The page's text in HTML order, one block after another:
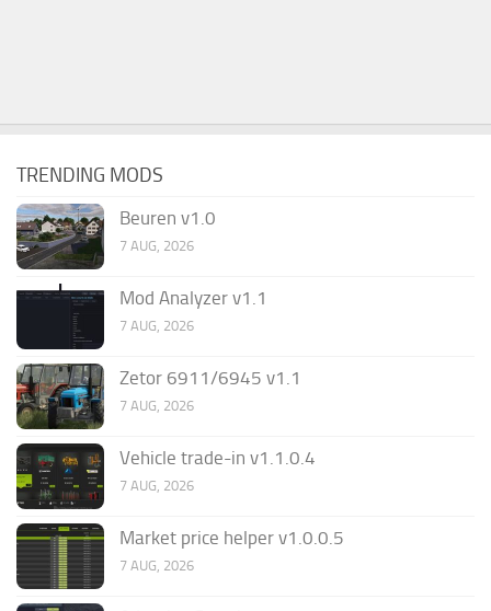
TRENDING MODS
Beuren v1.0
7 AUG, 2026
Mod Analyzer v1.1
7 AUG, 2026
Zetor 6911/6945 v1.1
7 AUG, 2026
Vehicle trade-in v1.1.0.4
7 AUG, 2026
Market price helper v1.0.0.5
7 AUG, 2026